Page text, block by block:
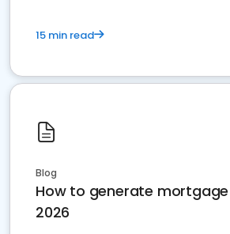
15 min read
Blog
How to generate
2026